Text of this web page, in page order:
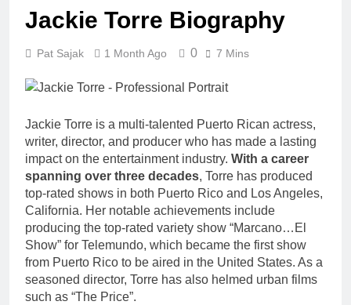
and Rise to
Fame
Net Worth,
Age, Weather
Marriage to
1 Month Ago
Net Worth,
Politics Career,
Security
Expertise
1 Month Ago
Age, Acting
Career,
Marriage and
Broadway
Debut
1 Month Ago
McKenna
Kelley
Biography
1 Month Ago
Offset Net
Worth, Age,
Migos Career,
Marriage to
Cardi B,
Rapper Legacy
1 Month Ago
Michael Waltrip
Net Worth,
Age, NASCAR
1 Month Ago
Jackie Torre Biography
Pat Sajak 1 Month Ago 0 7 Mins
Jackie Torre is a multi-talented Puerto Rican actress,
writer, director, and producer who has made a lasting
impact on the entertainment industry. With a career
spanning over three decades, Torre has produced
top-rated shows in both Puerto Rico and Los Angeles,
California. Her notable achievements include
producing the top-rated variety show “Marcano…El
Show” for Telemundo, which became the first show
from Puerto Rico to be aired in the United States. As a
seasoned director, Torre has also helmed urban films
such as “The Price”.